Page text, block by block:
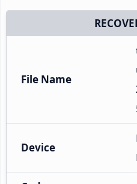
File Name
Device